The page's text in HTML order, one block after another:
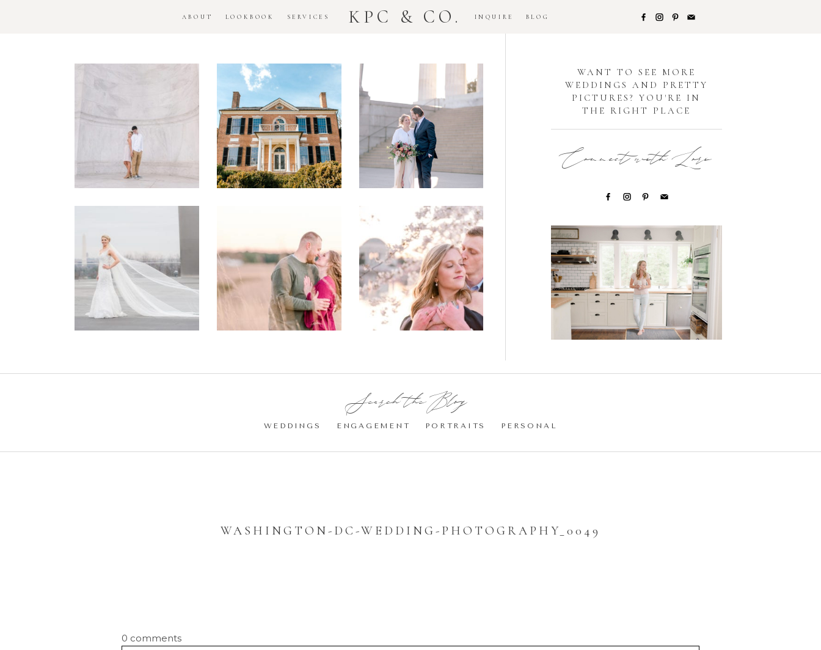
ABOUT LOOKBOOK SERVICES KPC & CO. INQUIRE BLOG
DC
National
Monument
Engagement
Session
Woodlawn
House
Engagement
Session
Downtown
DC
National
Monument
Elopement
DC
Military
Wedding –
Philip +
Sarah
Manassas
Battlefield
Engagement
Photos
Romantic
DC Tidal
Basin
Cherry
Blossom
Engagement |
Jocelyn &
Eric
WANT TO SEE MORE
WEDDINGS AND PRETTY
PICTURES? YOU'RE IN
THE RIGHT PLACE
Connect with Lori
Search the Blog:
WEDDINGS ENGAGEMENT PORTRAITS PERSONAL
WASHINGTON-DC-WEDDING-PHOTOGRAPHY_0049
0 comments